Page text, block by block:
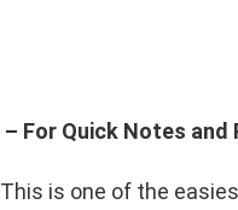
– For Quick Notes and
This is one of the